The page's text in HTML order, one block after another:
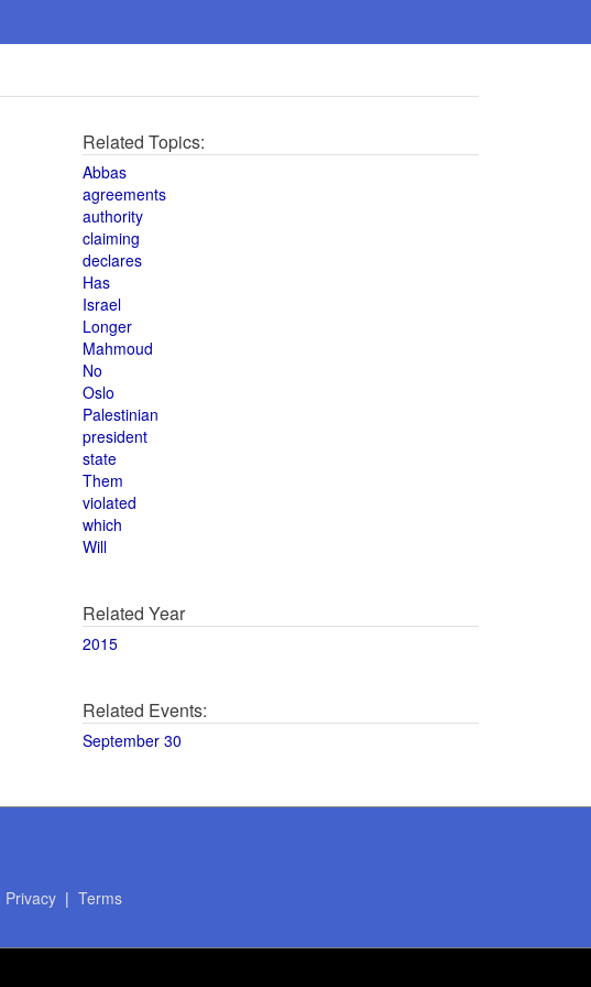
Related Topics:
Abbas
agreements
authority
claiming
declares
Has
Israel
Longer
Mahmoud
No
Oslo
Palestinian
president
state
Them
violated
which
Will
Related Year
2015
Related Events:
September 30
Privacy| Terms